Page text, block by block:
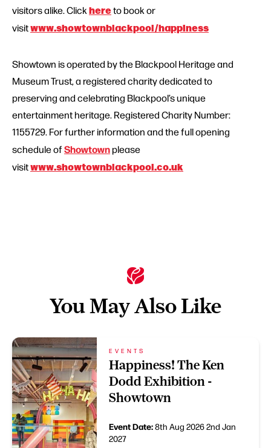
visitors alike. Clickhereto book or
visitwww.showtownblackpool/happiness
Showtown is operated by the Blackpool Heritage and
Museum Trust, a registered charity dedicated to
preserving and celebrating Blackpool’s unique
entertainment heritage. Registered Charity Number:
1155729. For further information and the full opening
schedule ofShowtownplease
visitwww.showtownblackpool.co.uk
You May Also Like
EVENTS
Happiness! The Ken
Dodd Exhibition -
Showtown
Event Date:8th Aug 20262nd Jan
2027